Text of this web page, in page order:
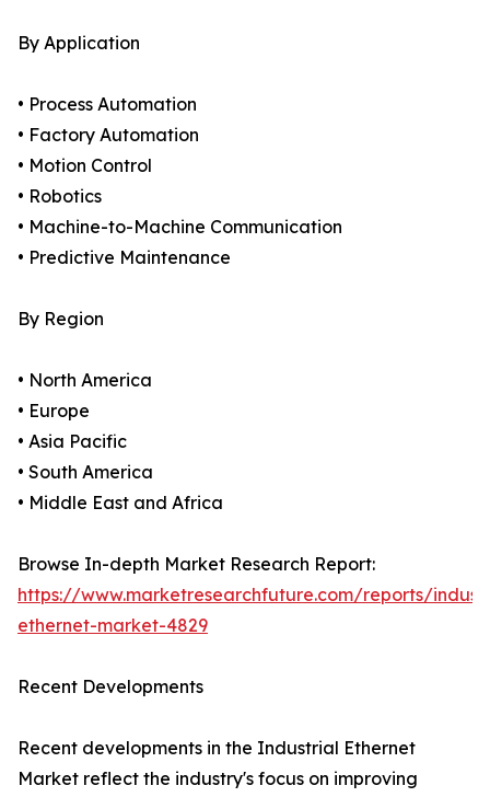
By Application
• Process Automation
• Factory Automation
• Motion Control
• Robotics
• Machine-to-Machine Communication
• Predictive Maintenance
By Region
• North America
• Europe
• Asia Pacific
• South America
• Middle East and Africa
Browse In-depth Market Research Report:
https://www.marketresearchfuture.com/reports/
ethernet-market-4829
Recent Developments
Recent developments in the Industrial Ethernet
Market reflect the industry's focus on improving